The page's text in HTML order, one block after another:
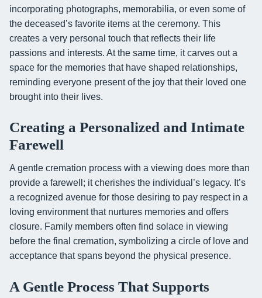
incorporating photographs, memorabilia, or even some of
the deceased’s favorite items at the ceremony. This
creates a very personal touch that reflects their life
passions and interests. At the same time, it carves out a
space for the memories that have shaped relationships,
reminding everyone present of the joy that their loved one
brought into their lives.
Creating a Personalized and Intimate
Farewell
A gentle cremation process with a viewing does more than
provide a farewell; it cherishes the individual’s legacy. It’s
a recognized avenue for those desiring to pay respect in a
loving environment that nurtures memories and offers
closure. Family members often find solace in viewing
before the final cremation, symbolizing a circle of love and
acceptance that spans beyond the physical presence.
A Gentle Process That Supports